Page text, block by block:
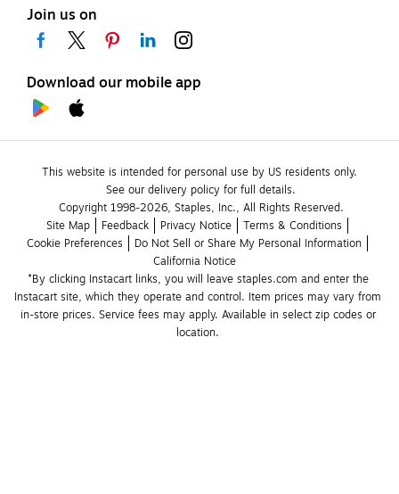
Join us on
Download our mobile app
This website is intended for personal use by US residents only.
See our delivery policy for full details.
Copyright 1998-2026, Staples, Inc., All Rights Reserved.
Site Map
Feedback Privacy Notice
Terms & Conditions
Cookie Preferences
Do Not Sell or Share My Personal Information
California Notice
*By clicking Instacart links, you will leave staples.com and enter the
Instacart site, which they operate and control. Item prices may vary from
in-store prices. Service fees may apply. Available in select zip codes or
location.